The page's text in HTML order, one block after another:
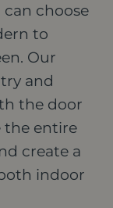
can choose
to
Our
and
the door
the entire
create a
indoor